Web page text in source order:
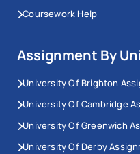
Coursework Help
Assignment By
University Of Brighton
University Of Cambridge
University Of Greenwich
University Of Derby